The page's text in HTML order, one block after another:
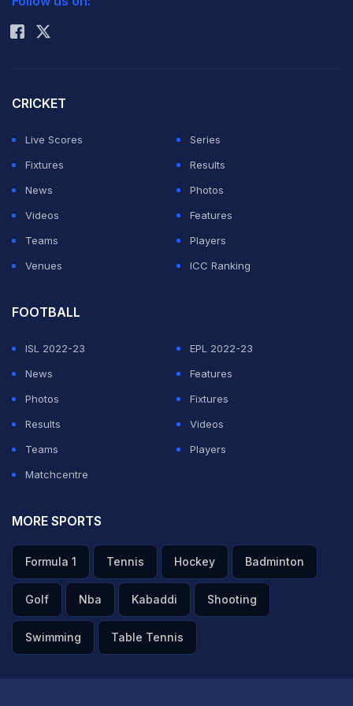
body-shamed by his good friend and England
Livingstone told BBC Two.
Rohit Sharma
CRICKET
Live Scores
Series
Fixtures
Results
News
Photos
Videos
Features
Teams
Players
Venues
ICC Ranking
FOOTBALL
ISL 2022-23
EPL 2022-23
News
Features
Photos
Fixtures
Results
Videos
Teams
Players
Matchcentre
MORE SPORTS
Formula 1 Tennis Hockey Badminton
Golf Nba Kabaddi Shooting
Swimming Table Tennis